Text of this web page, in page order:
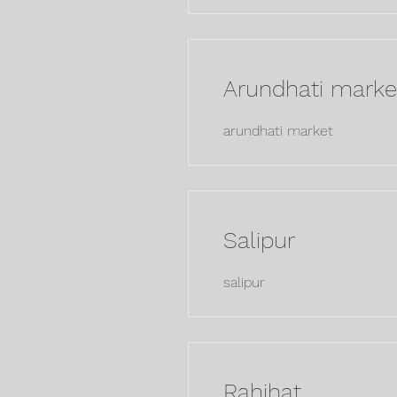
Arundhati
arundhati market
Salipur
salipur